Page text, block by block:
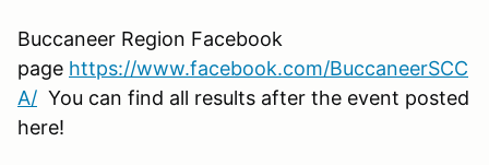
Buccaneer Region Facebook
page https://www.facebook.com/BuccaneerSCC
A/ You can find all results after the event posted
here!